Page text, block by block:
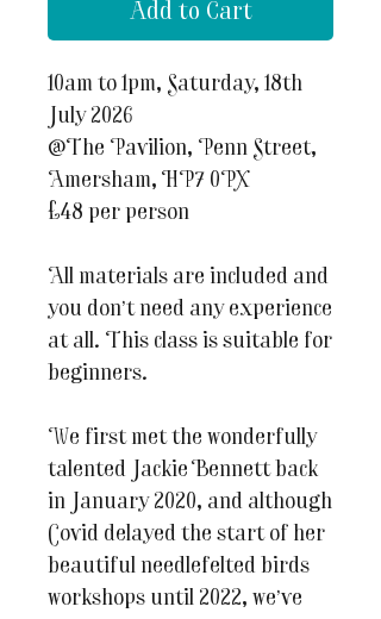
Add to Cart
10am to 1pm, Saturday, 18th
July 2026
@The Pavilion, Penn Street,
Amersham, HP7 0PX
£48 per person
All materials are included and
you don’t need any experience
at all. This class is suitable for
beginners.
We first met the wonderfully
talented Jackie Bennett back
in January 2020, and although
Covid delayed the start of her
beautiful needlefelted birds
workshops until 2022, we’ve